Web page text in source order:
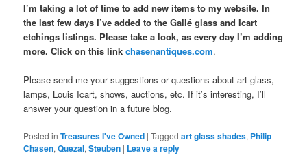
I’m taking a lot of time to add new items to my website. In
the last few days I’ve added to the Gallé glass and Icart
etchings listings. Please take a look, as every day I’m adding
more. Click on this link chasenantiques.com.
Please send me your suggestions or questions about art glass,
lamps, Louis Icart, shows, auctions, etc. If it’s interesting, I’ll
answer your question in a future blog.
Posted in Treasures I've Owned |Tagged art glass shades, Philip
Chasen,Quezal,Steuben | Leave a reply